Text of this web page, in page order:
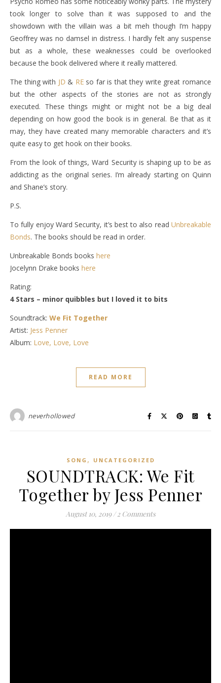
took longer to solve than it was supposed to and the
showdown with the villain was a bit meh though I’m happy
Geoffrey was no damsel in distress. I hardly felt any suspense
but as a whole, these weaknesses could be overlooked
because the book delivered where it really mattered.
The thing with JD & REso far is that they write great romance
but the other aspects of the stories are not as strongly
executed. These things might or might not be a big deal
depending on how good the book is in general. Be that as it
may, they have created many memorable characters and it’s
quite easy to get hook on their books.
From the look of things, Ward Security is shaping up to be as
addicting as the original series. I’m already starting on Quinn
and Shane’s story.
P.S.
To fully enjoy Ward Security, it’s best to also read Unbreakable
Bonds. The books should be read in order.
Unbreakable Bonds books here
Jocelynn Drake books here
Rating:
4 Stars – minor quibbles but I loved it to bits
Soundtrack: We Fit Together
Artist: Jess Penner
Album: Love, Love, Love
READ MORE
neverhollowed
SONG , UNCATEGORIZED
SOUNDTRACK: We Fit
Together by Jess Penner
August 10, 2019 / 2 Comments